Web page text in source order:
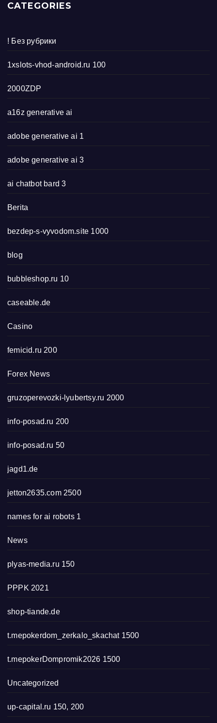
CATEGORIES
! Без рубрики
1xslots-vhod-android.ru 100
2000ZDP
a16z generative ai
adobe generative ai 1
adobe generative ai 3
ai chatbot bard 3
Berita
bezdep-s-vyvodom.site 1000
blog
bubbleshop.ru 10
caseable.de
Casino
femicid.ru 200
Forex News
gruzoperevozki-lyubertsy.ru 2000
info-posad.ru 200
info-posad.ru 50
jagd1.de
jetton2635.com 2500
names for ai robots 1
News
plyas-media.ru 150
PPPK 2021
shop-tiande.de
t.mepokerdom_zerkalo_skachat 1500
t.mepokerDompromik2026 1500
Uncategorized
up-capital.ru 150, 200